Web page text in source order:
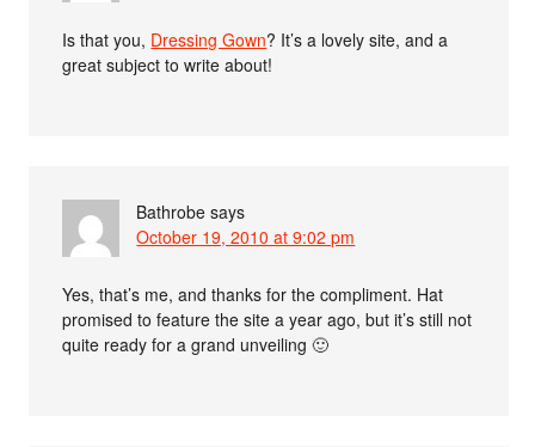
Is that you, Dressing Gown? It’s a lovely site, and a
great subject to write about!
Bathrobe says
October 19, 2010 at 9:02 pm
Yes, that’s me, and thanks for the compliment. Hat
promised to feature the site a year ago, but it’s still not
quite ready for a grand unveiling 🙂